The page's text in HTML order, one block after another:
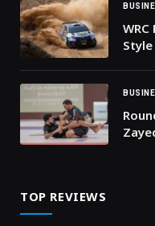
Style
TOP REVIEWS